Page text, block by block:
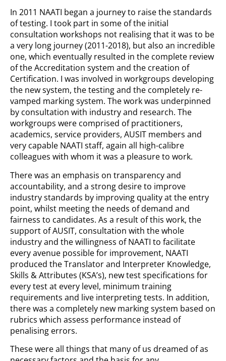
In 2011 NAATI began a journey to raise the standards
of testing. I took part in some of the initial
consultation workshops not realising that it was to be
a very long journey (2011-2018), but also an incredible
one, which eventually resulted in the complete review
of the Accreditation system and the creation of
Certification. I was involved in workgroups developing
the new system, the testing and the completely re-
vamped marking system. The work was underpinned
by consultation with industry and research. The
workgroups were comprised of practitioners,
academics, service providers, AUSIT members and
very capable NAATI staff, again all high-calibre
colleagues with whom it was a pleasure to work.
There was an emphasis on transparency and
accountability, and a strong desire to improve
industry standards by improving quality at the entry
point, whilst meeting the needs of demand and
fairness to candidates. As a result of this work, the
support of AUSIT, consultation with the whole
industry and the willingness of NAATI to facilitate
every avenue possible for improvement, NAATI
produced the Translator and Interpreter Knowledge,
Skills & Attributes (KSA’s), new test specifications for
every test at every level, minimum training
requirements and live interpreting tests. In addition,
there was a completely new marking system based on
rubrics which assess performance instead of
penalising errors.
These were all things that many of us dreamed of as